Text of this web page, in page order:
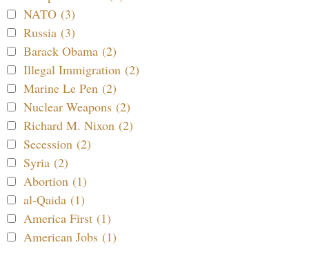
NATO (3)
Russia (3)
Barack Obama (2)
Illegal Immigration (2)
Marine Le Pen (2)
Nuclear Weapons (2)
Richard M. Nixon (2)
Secession (2)
Syria (2)
Abortion (1)
al-Qaida (1)
America First (1)
American Jobs (1)